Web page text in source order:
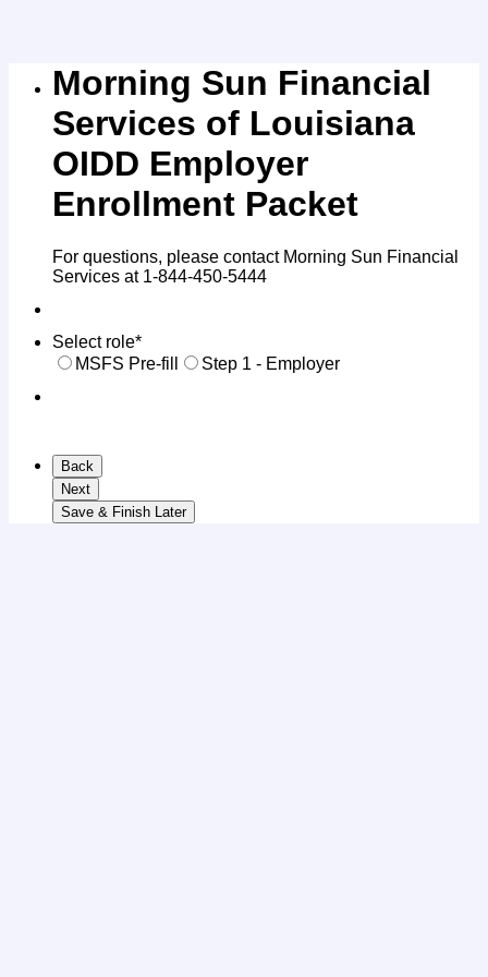
Morning Sun Financial
Services of Louisiana
OIDD Employer
Enrollment Packet
For questions, please contact Morning Sun Financial
Services at 1-844-450-5444
Select role*
MSFS Pre-fill
Step 1 - Employer
Back
Next
Save & Finish Later